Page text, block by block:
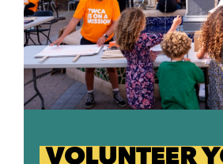
VOLUNTEER